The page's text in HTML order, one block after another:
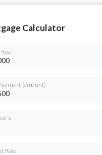
Calculator
(amount)
Rate